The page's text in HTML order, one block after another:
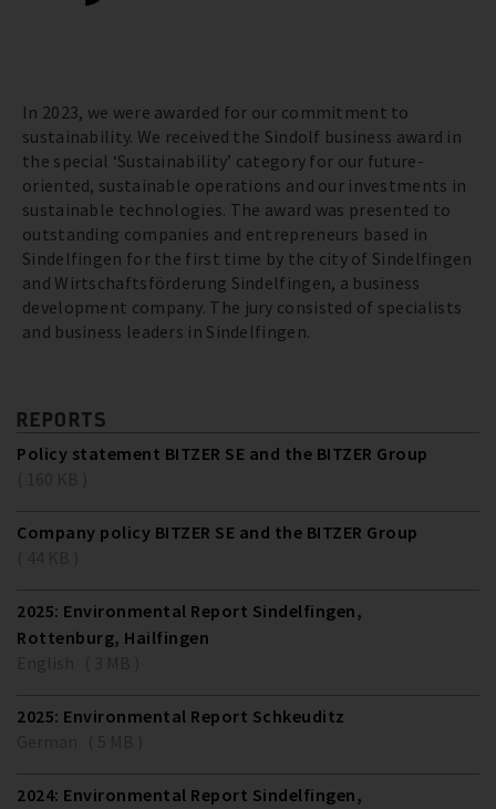
In 2023, we were awarded for our commitment to
sustainability. We received the Sindolf business award in
the special ‘Sustainability’ category for our future-
oriented, sustainable operations and our investments in
sustainable technologies. The award was presented to
outstanding companies and entrepreneurs based in
Sindelfingen for the first time by the city of Sindelfingen
and Wirtschaftsförderung Sindelfingen, a business
development company. The jury consisted of specialists
and business leaders in Sindelfingen.
REPORTS
Policy statement BITZER SE and the BITZER Group
Company policy BITZER SE and the BITZER Group
2025: Environmental Report Sindelfingen,
Rottenburg, Hailfingen
2025: Environmental Report Schkeuditz
2024: Environmental Report Sindelfingen,